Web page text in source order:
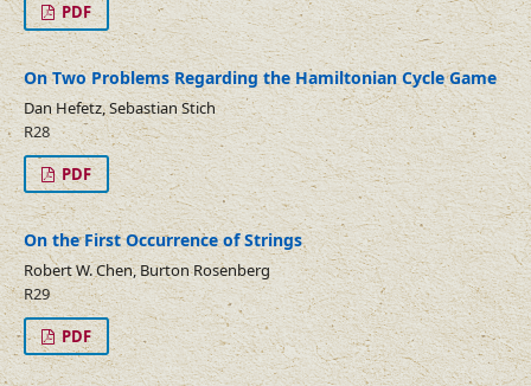
PDF
On Two Problems Regarding the Hamiltonian Cycle Game
Dan Hefetz, Sebastian Stich
R28
PDF
On the First Occurrence of Strings
Robert W. Chen, Burton Rosenberg
R29
PDF